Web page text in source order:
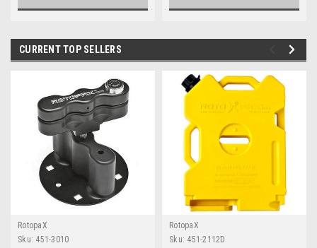
CURRENT TOP SELLERS
RotopaX
Sku: 451-3010
RotopaX
Sku: 451-2112D